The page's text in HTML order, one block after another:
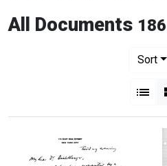
All Documents
Sort